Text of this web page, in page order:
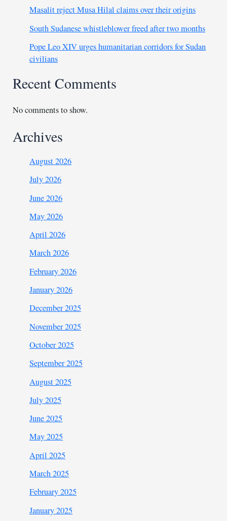
Masalit reject Musa Hilal claims over their origins
South Sudanese whistleblower freed after two months
Pope Leo XIV urges humanitarian corridors for Sudan
civilians
Recent Comments
No comments to show.
Archives
August 2026
July 2026
June 2026
May 2026
April 2026
March 2026
February 2026
January 2026
December 2025
November 2025
October 2025
September 2025
August 2025
July 2025
June 2025
May 2025
April 2025
March 2025
February 2025
January 2025